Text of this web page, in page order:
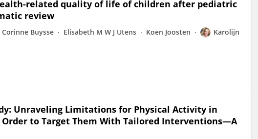
related quality of life of children after pediatric
review
Corinne Buysse Elisabeth M W J Utens Koen Joosten
Karolijn
Unraveling Limitations for Physical Activity in
to Target Them With Tailored Interventions—A